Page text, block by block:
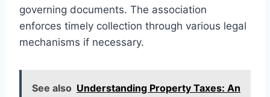
governing documents. The association
enforces timely collection through various legal
mechanisms if necessary.
See also Understanding Property Taxes: An